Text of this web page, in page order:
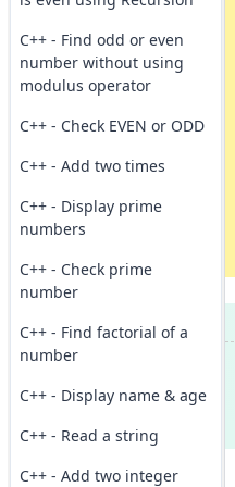
C++ - Find odd or even
number without using
modulus operator
C++ - Check EVEN or ODD
C++ - Add two times
C++ - Display prime
numbers
C++ - Check prime
number
C++ - Find factorial of a
number
C++ - Display name & age
C++ - Read a string
C++ - Add two integer